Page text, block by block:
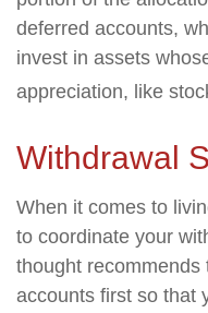
deferred accounts,
invest in assets
appreciation, like
Withdrawal
When it comes to
to coordinate your
thought
accounts first so that